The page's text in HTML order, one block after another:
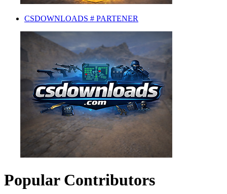
CSDOWNLOADS # PARTENER
Popular Contributors